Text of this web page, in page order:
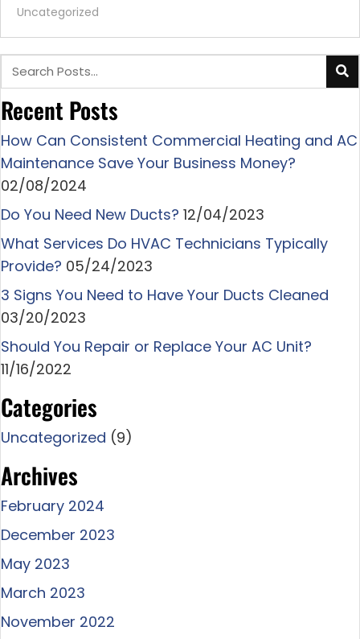
Uncategorized
Recent Posts
How Can Consistent Commercial Heating and AC
Maintenance Save Your Business Money?
02/08/2024
Do You Need New Ducts? 12/04/2023
What Services Do HVAC Technicians Typically
Provide? 05/24/2023
3 Signs You Need to Have Your Ducts Cleaned
03/20/2023
Should You Repair or Replace Your AC Unit?
11/16/2022
Categories
Uncategorized (9)
Archives
February 2024
December 2023
May 2023
March 2023
November 2022